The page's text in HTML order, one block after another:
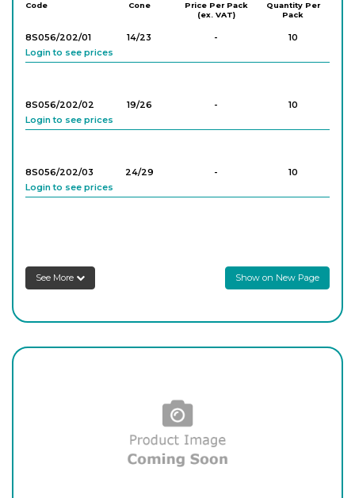
Code Cone
Price Per Pack
(ex. VAT)
Quantity Per
Pack
8S056/202/01 14/23 -
10
Login to see prices
8S056/202/02 19/26 -
10
Login to see prices
8S056/202/03 24/29 -
10
Login to see prices
See More Show on New Page